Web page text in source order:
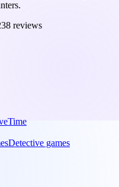
reviews
Time
Detective games